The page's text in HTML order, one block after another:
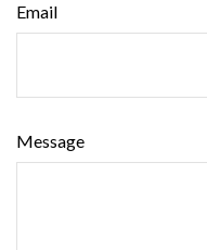
Email
Message